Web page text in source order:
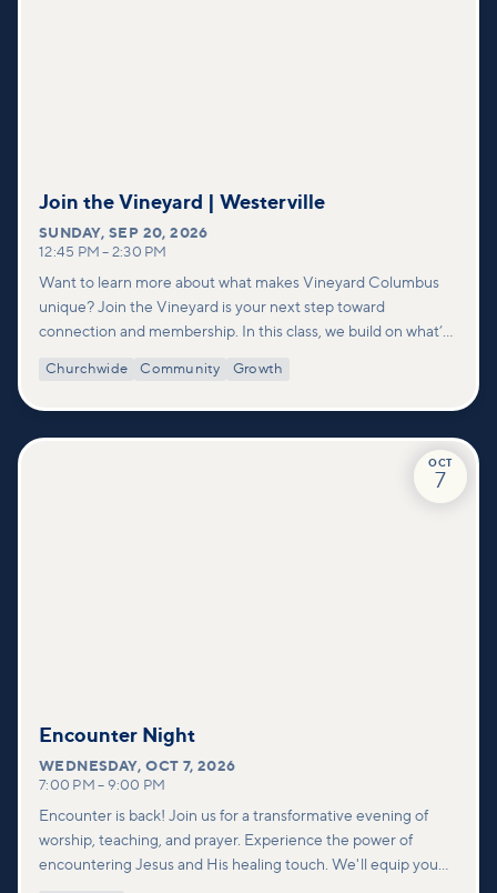
Join the Vineyard | Westerville
SUNDAY,SEP 20, 2026
12:45 PM – 2:30 PM
Want to learn more about what makes Vineyard Columbus
unique? Join the Vineyard is your next step toward
connection and membership. In this class, we build on what’s
deeper look at who we are as a church—our story, vision, and
Churchwide Community Growth
OCT
7
Encounter Night
WEDNESDAY,OCT 7, 2026
7:00 PM – 9:00 PM
Encounter is back! Join us for a transformative evening of
worship, teaching, and prayer. Experience the power of
encountering Jesus and His healing touch. We'll equip you